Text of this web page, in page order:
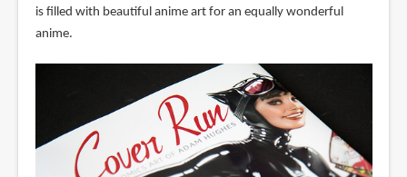
is filled with beautiful anime art for an equally wonderful
anime.